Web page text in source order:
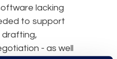
lacking
to support
drafting,
- as well